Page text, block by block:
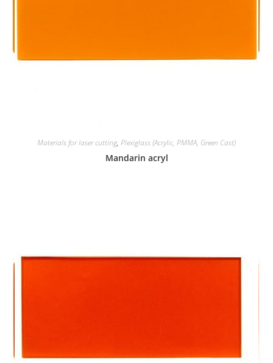
Materials for laser cutting, Plexiglass (Acrylic, PMMA, Green Cast)
Mandarin acryl